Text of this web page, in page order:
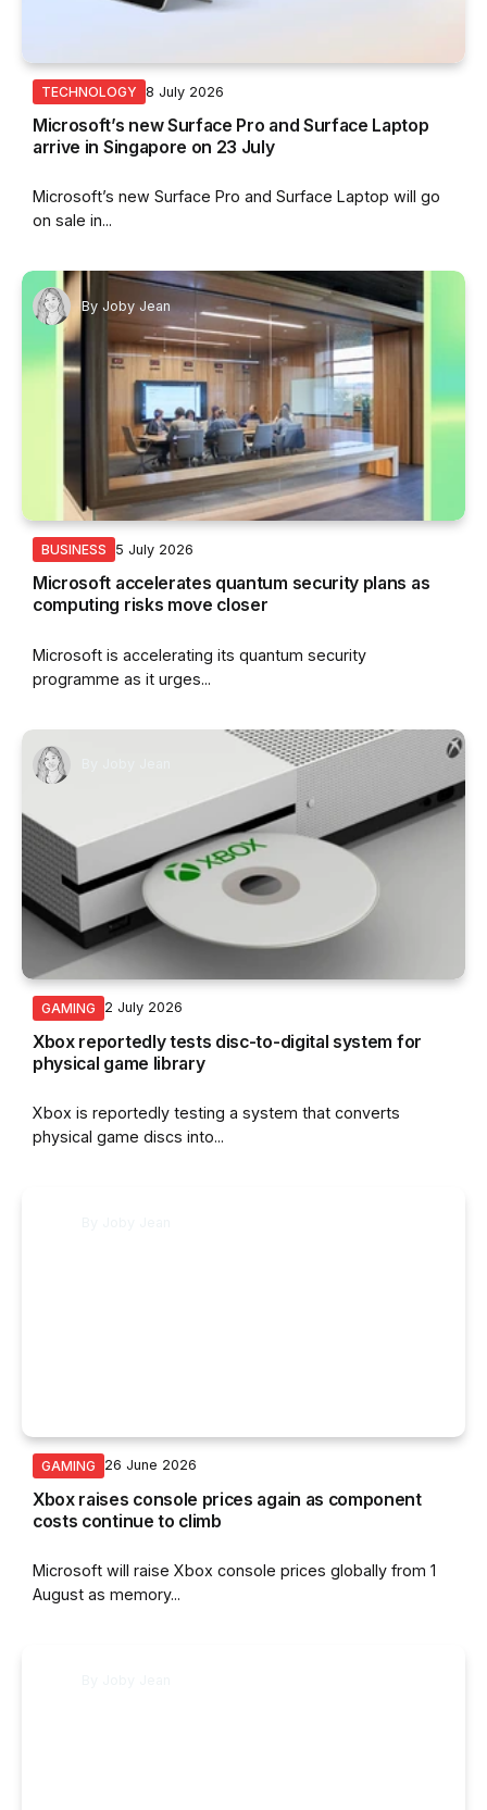
TECHNOLOGY 8 July 2026
Microsoft’s new Surface Pro and Surface Laptop
arrive in Singapore on 23 July
Microsoft’s new Surface Pro and Surface Laptop will go
on sale in...
By Joby Jean
BUSINESS 5 July 2026
Microsoft accelerates quantum security plans as
computing risks move closer
Microsoft is accelerating its quantum security
programme as it urges...
GAMING 2 July 2026
Xbox reportedly tests disc-to-digital system for
physical game library
Xbox is reportedly testing a system that converts
physical game discs into...
GAMING 26 June 2026
Xbox raises console prices again as component
costs continue to climb
Microsoft will raise Xbox console prices globally from 1
August as memory...